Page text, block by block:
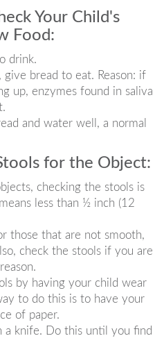
Your Child's
Food:
drink.
give bread to eat. Reason: if
up, enzymes found in saliva
and water well, a normal
for the Object:
checking the stools is
less than ½ inch (12
those that are not smooth,
check the stools if you are
by having your child wear
to do this is to have your
of paper.
a knife. Do this until you find